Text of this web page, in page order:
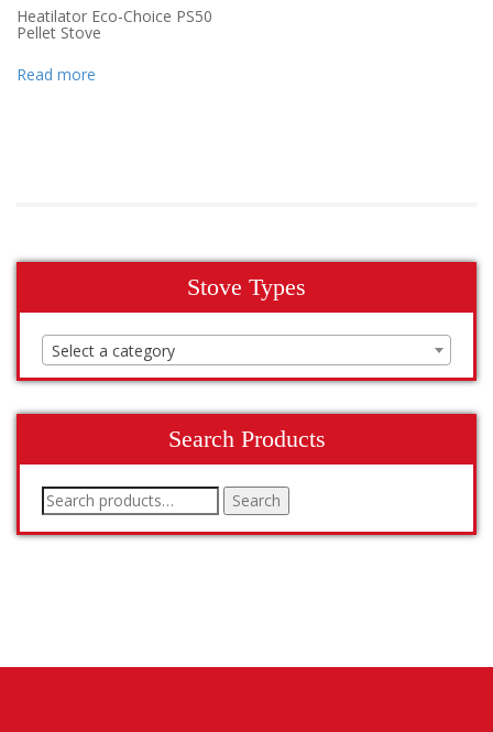
Heatilator Eco-Choice PS50
Pellet Stove
Read more
Stove Types
Select a category
Search Products
Search
for:
Search